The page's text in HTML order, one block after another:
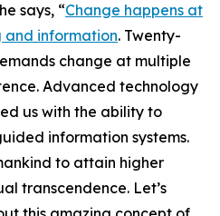
says, “Change happens at
and information. Twenty-
change at multiple
Advanced technology
us with the ability to
information systems.
to attain higher
transcendence. Let’s